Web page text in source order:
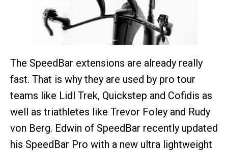
The SpeedBar extensions are already really
fast. That is why they are used by pro tour
teams like Lidl Trek, Quickstep and Cofidis as
well as triathletes like Trevor Foley and Rudy
von Berg. Edwin of SpeedBar recently updated
his SpeedBar Pro with a new ultra lightweight